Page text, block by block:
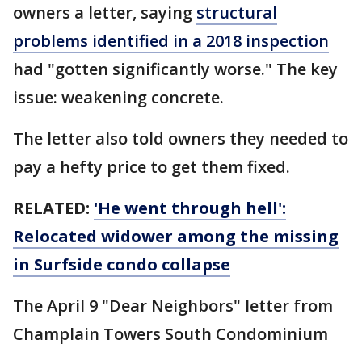
owners a letter, saying structural
problems identified in a 2018 inspection
had "gotten significantly worse." The key
issue: weakening concrete.
The letter also told owners they needed to
pay a hefty price to get them fixed.
RELATED: 'He went through hell':
Relocated widower among the missing
in Surfside condo collapse
The April 9 "Dear Neighbors" letter from
Champlain Towers South Condominium